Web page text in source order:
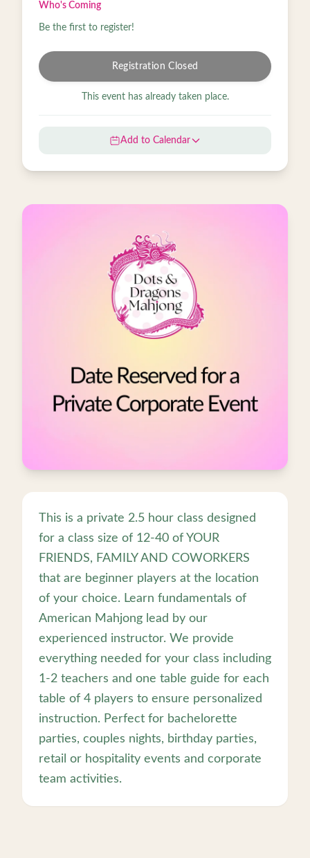
This is a private 2.5 hour class designed
for a class size of 12-40 of YOUR
FRIENDS, FAMILY AND COWORKERS
that are beginner players at the location
of your choice. Learn fundamentals of
American Mahjong lead by our
experienced instructor. We provide
everything needed for your class including
1-2 teachers and one table guide for each
table of 4 players to ensure personalized
instruction. Perfect for bachelorette
parties, couples nights, birthday parties,
retail or hospitality events and corporate
team activities.
Who's Coming
Be the first to register!
Registration Closed
This event has already taken place.
Add to Calendar